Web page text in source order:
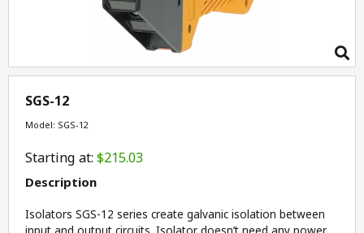
SGS-12
Model: SGS-12
Starting at: $215.03
Description
Isolators SGS-12 series create galvanic isolation between